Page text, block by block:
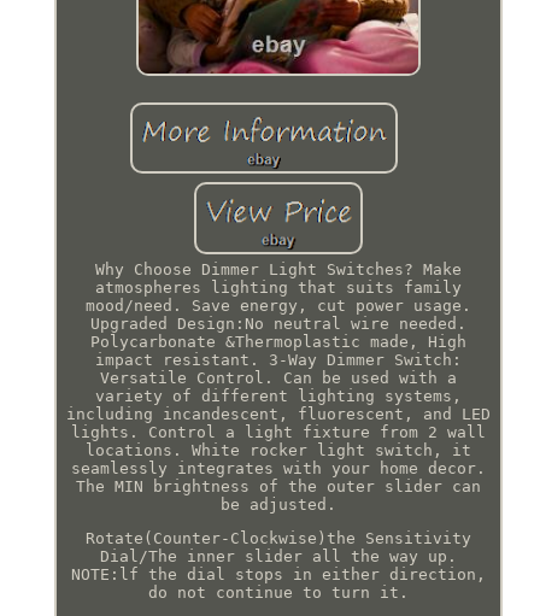
Why Choose Dimmer Light Switches? Make
atmospheres lighting that suits family
mood/need. Save energy, cut power usage.
Upgraded Design:No neutral wire needed.
Polycarbonate &Thermoplastic made, High
impact resistant. 3-Way Dimmer Switch:
Versatile Control. Can be used with a
variety of different lighting systems,
including incandescent, fluorescent, and LED
lights. Control a light fixture from 2 wall
locations. White rocker light switch, it
seamlessly integrates with your home decor.
The MIN brightness of the outer slider can
be adjusted.
Rotate(Counter-Clockwise)the Sensitivity
Dial/The inner slider all the way up.
NOTE:lf the dial stops in either direction,
do not continue to turn it.